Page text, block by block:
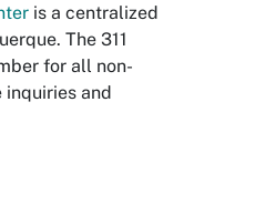
is a centralized
The 311
for all non-
and